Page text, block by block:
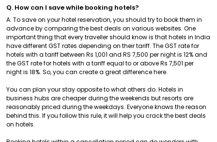
Q. How can I save while booking hotels?
A. To save on your hotel reservation, you should try to book them in
advance by comparing the best deals on various websites. One
important thing that every traveller should know is that hotels in India
have different GST rates depending on their tariff. The GST rate for
hotels with a tariff between Rs 1,001 and RS 7,500 per night is 12% and
the GST rate for hotels with a tariff equal to or above Rs 7,501 per
night is 18%. So, you can create a great difference here.
You can plan your stay opposite to what others do. Hotels in
business hubs are cheaper during the weekends but resorts are
reasonably priced during the weekdays. Everyone knows the reason
behind this. If you follow this rule, it will help you crack the best deals
on hotels.